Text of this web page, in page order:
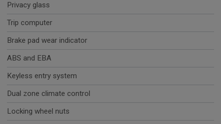
Privacy glass
Trip computer
Brake pad wear indicator
ABS and EBA
Keyless entry system
Dual zone climate control
Locking wheel nuts